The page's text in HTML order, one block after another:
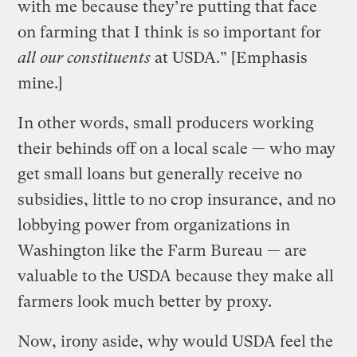
with me because they’re putting that face
on farming that I think is so important for
all our constituents at USDA.” [Emphasis
mine.]
In other words, small producers working
their behinds off on a local scale — who may
get small loans but generally receive no
subsidies, little to no crop insurance, and no
lobbying power from organizations in
Washington like the Farm Bureau — are
valuable to the USDA because they make all
farmers look much better by proxy.
Now, irony aside, why would USDA feel the